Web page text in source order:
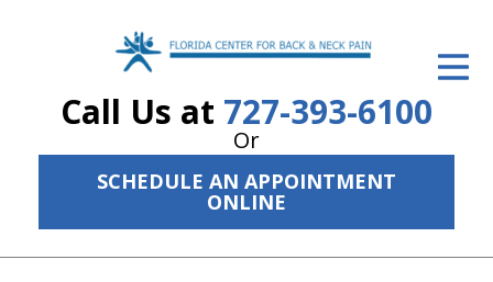
Call Us at 727-393-6100
Or
SCHEDULE AN APPOINTMENT
ONLINE
ID Your Pain
Get Relief
The Treatment Plan
The Cost